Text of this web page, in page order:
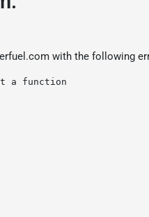
with the following
a function